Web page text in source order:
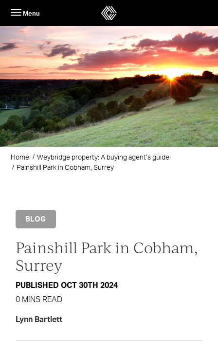
content
Menu
Home
Weybridge property: A buying agent’s guide
Painshill Park in Cobham, Surrey
BLOG
Painshill Park in Cobham,
Surrey
PUBLISHED OCT 30TH 2024
0 MINS READ
Lynn Bartlett